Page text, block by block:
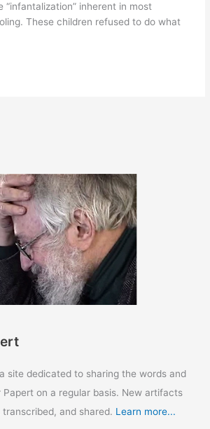
“infantalization” inherent in most
These children refused to do what
site dedicated to sharing the words and
on a regular basis. New artifacts
and shared. Learn more...